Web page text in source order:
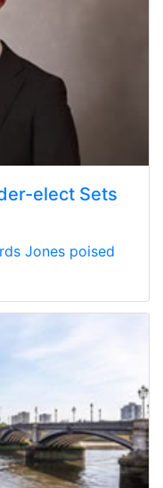
elect Sets
Jones poised